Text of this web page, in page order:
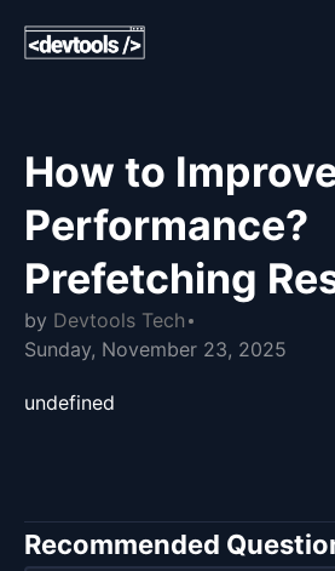
How to
Performance?
Prefetching
by Devtools Tech
Sunday, November 23, 2025
undefined
Recommended